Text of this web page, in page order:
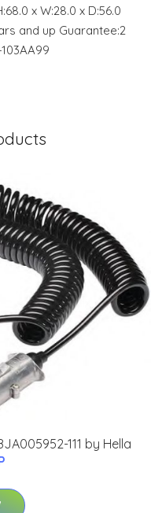
x W:28.0 x D:56.0
and up Guarantee:2
111 by Hella